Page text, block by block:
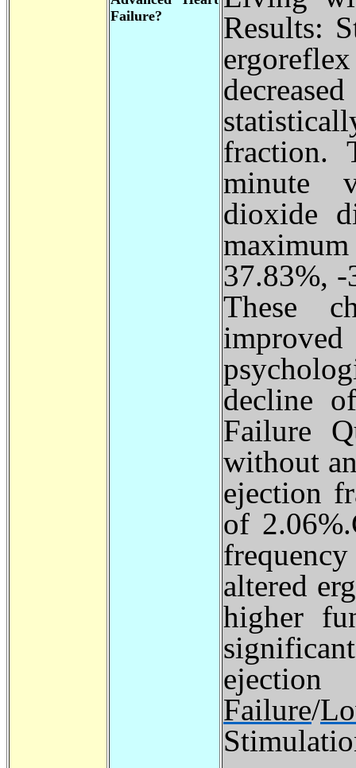
Results:
fraction.
minute
dioxide
37.83%, -
These
decline
Failure
without
ejection
of
altered
higher
Failure/
Failure?